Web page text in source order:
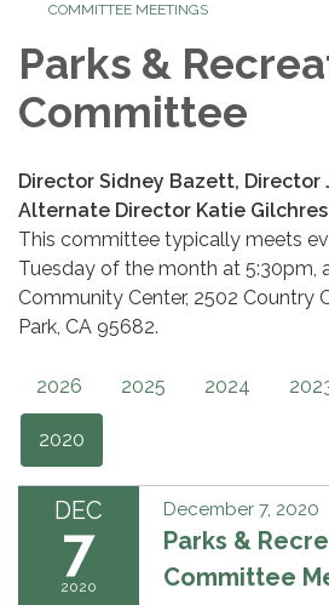
COMMITTEE MEETINGS
Parks &
Committee
Director Sidney Bazett, Director
Alternate Director Katie
This committee typically meets
Tuesday of the month at 5:30pm,
Community Center, 2502 Country
Park, CA 95682.
2026 2025 2024
2020
DEC
7
2020
December 7, 2020
Parks &
Committee